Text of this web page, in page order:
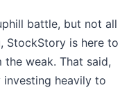
battle, but not all
StockStory is here to
weak. That said,
heavily to